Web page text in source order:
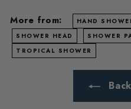
More from: HAND
SHOWER HEAD
SHOWER
TROPICAL SHOWER